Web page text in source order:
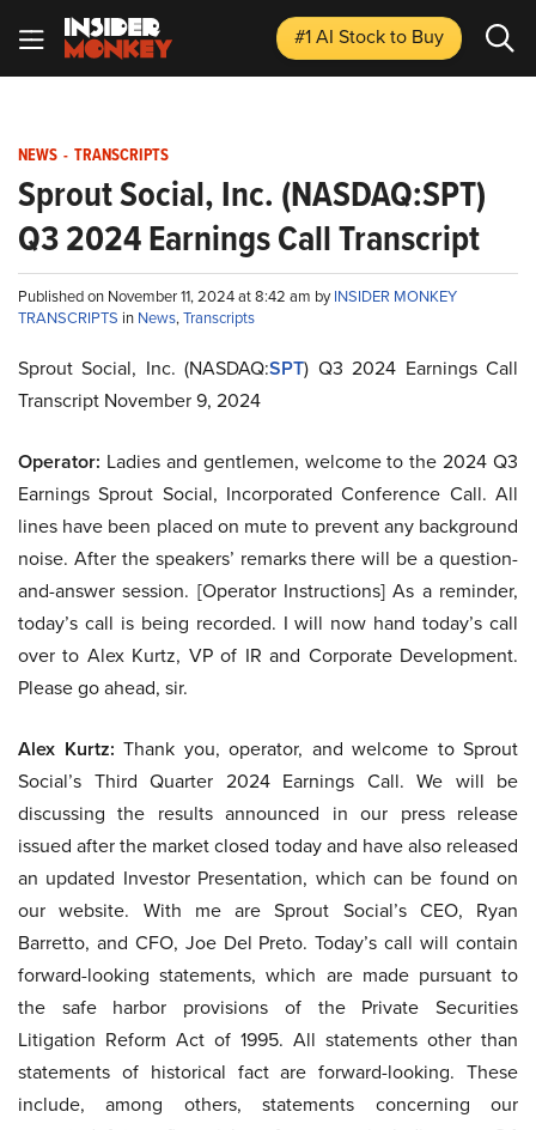
#1 AI Stockto Buy
NEWS - TRANSCRIPTS
Sprout Social, Inc. (NASDAQ:SPT)
Q3 2024 Earnings Call Transcript
Published on November 11, 2024 at 8:42 am byINSIDER MONKEY
TRANSCRIPTS in News,Transcripts
Sprout Social, Inc. (NASDAQ:SPT) Q3 2024 Earnings Call
Transcript November 9, 2024
Operator: Ladies and gentlemen, welcome to the 2024 Q3
Earnings Sprout Social, Incorporated Conference Call. All
lines have been placed on mute to prevent any background
noise. After the speakers’ remarks there will be a question-
and-answer session. [Operator Instructions] As a reminder,
today’s call is being recorded. I will now hand today’s call
over to Alex Kurtz, VP of IR and Corporate Development.
Please go ahead, sir.
Alex Kurtz: Thank you, operator, and welcome to Sprout
Social’s Third Quarter 2024 Earnings Call. We will be
discussing the results announced in our press release
issued after the market closed today and have also released
an updated Investor Presentation, which can be found on
our website. With me are Sprout Social’s CEO, Ryan
Barretto, and CFO, Joe Del Preto. Today’s call will contain
forward-looking statements, which are made pursuant to
the safe harbor provisions of the Private Securities
Litigation Reform Act of 1995. All statements other than
statements of historical fact are forward-looking. These
include, among others, statements concerning our